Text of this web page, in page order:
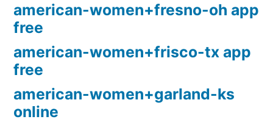
american-women+fresno-oh app
free
american-women+frisco-tx app
free
american-women+garland-ks
online